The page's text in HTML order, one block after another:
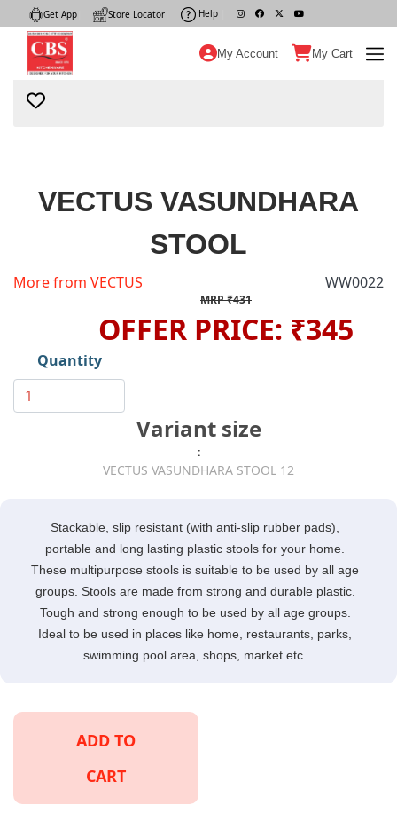
Get App Store Locator Help
My Account My Cart
VECTUS VASUNDHARA
STOOL
More from VECTUS WW0022
MRP ₹431
OFFER PRICE: ₹345
Quantity
Variant size
:
VECTUS VASUNDHARA STOOL 12
Stackable, slip resistant (with anti-slip rubber pads),
portable and long lasting plastic stools for your home.
These multipurpose stools is suitable to be used by all age
groups. Stools are made from strong and durable plastic.
Tough and strong enough to be used by all age groups.
Ideal to be used in places like home, restaurants, parks,
swimming pool area, shops, market etc.
ADD TO
CART